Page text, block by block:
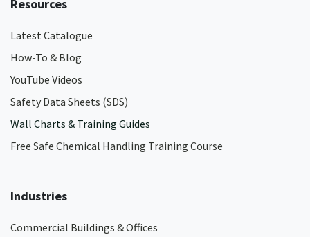
Resources
Latest Catalogue
How-To & Blog
YouTube Videos
Safety Data Sheets (SDS)
Wall Charts & Training Guides
Free Safe Chemical Handling Training Course
Industries
Commercial Buildings & Offices